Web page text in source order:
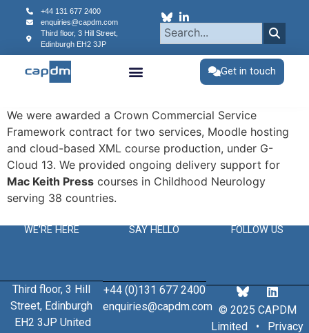
content
+44 131 677 2400
enquiries@capdm.com
Third floor, 3 Hill Street,
Edinburgh EH2 3JP
Get in touch
We were awarded a Crown Commercial Service
Framework contract for two services, Moodle hosting
and cloud-based XML course production, under G-
Cloud 13. We provided ongoing delivery support for
Mac Keith Press courses in Childhood Neurology
serving 38 countries.
WE'RE HERE
Third floor, 3 Hill
Street, Edinburgh
EH2 3JP United
SAY HELLO
+44 (0)131 677 2400
enquiries@capdm.com
FOLLOW US
© 2025 CAPDM
Limited • Privacy